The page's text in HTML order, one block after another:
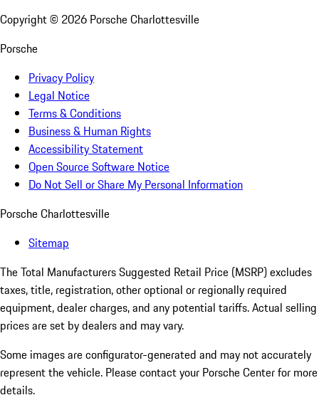
Copyright © 2026 Porsche Charlottesville
Porsche
Privacy Policy
Legal Notice
Terms & Conditions
Business & Human Rights
Accessibility Statement
Open Source Software Notice
Do Not Sell or Share My Personal Information
Porsche Charlottesville
Sitemap
The Total Manufacturers Suggested Retail Price (MSRP) excludes
taxes, title, registration, other optional or regionally required
equipment, dealer charges, and any potential tariffs. Actual selling
prices are set by dealers and may vary.
Some images are configurator-generated and may not accurately
represent the vehicle. Please contact your Porsche Center for more
details.